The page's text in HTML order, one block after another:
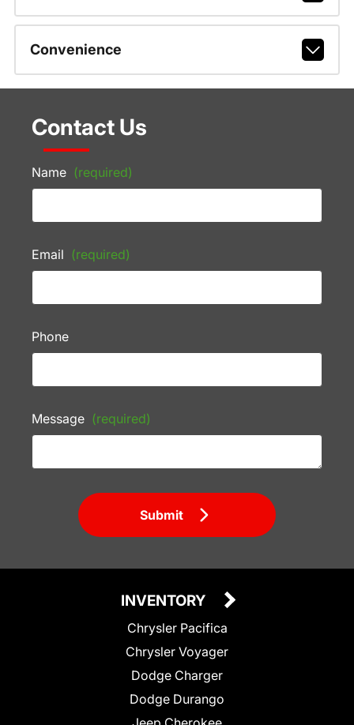
Convenience
Contact Us
Name (required)
Email (required)
Phone
Message (required)
Submit
INVENTORY
Chrysler Pacifica
Chrysler Voyager
Dodge Charger
Dodge Durango